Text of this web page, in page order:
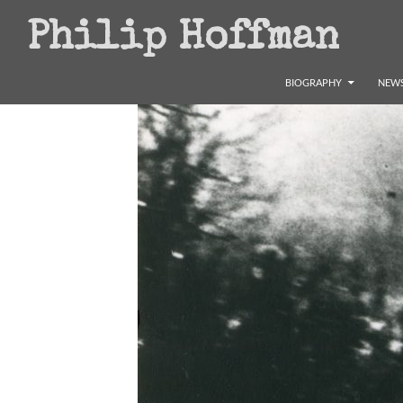
Philip Hoffman
Search
BIOGRAPHY